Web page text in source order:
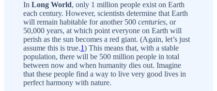
In Long World, only 1 million people exist on Earth
each century. However, scientists determine that Earth
will remain habitable for another 500 centuries, or
50,000 years, at which point everyone on Earth will
perish as the sun becomes a red giant. (Again, let’s just
assume this is true.1) This means that, with a stable
population, there will be 500 million people in total
between now and when humanity dies out. Imagine
that these people find a way to live very good lives in
perfect harmony with nature.